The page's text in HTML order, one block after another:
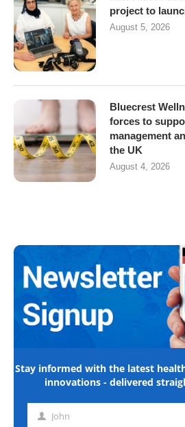
project to
August 5, 2026
Bluecrest
forces to
management
the UK
August 4, 2026
Stay informed with the latest
innovations - delivered
First John